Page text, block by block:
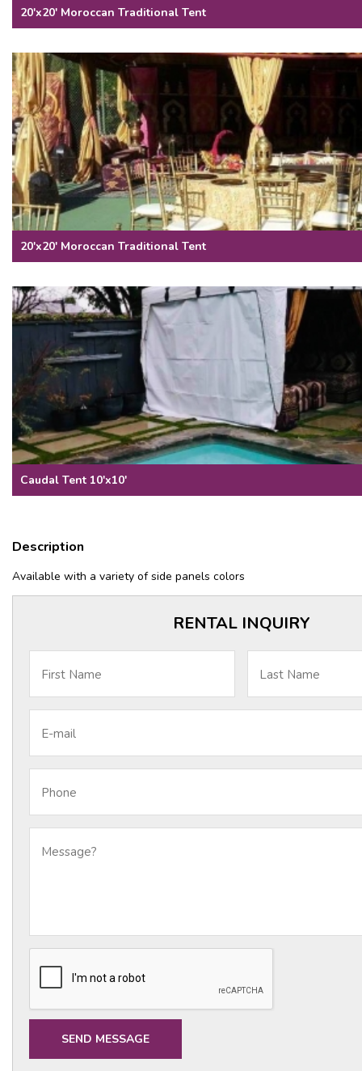
20'x20' Moroccan Traditional Tent
20'x20' Moroccan Traditional Tent
Caudal Tent 10'x10'
Description
Available with a variety of side panels colors
RENTAL INQUIRY
First Name Last Name
E-mail
Phone
Message?